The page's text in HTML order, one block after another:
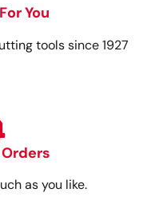
You
tools since 1927
as you like.